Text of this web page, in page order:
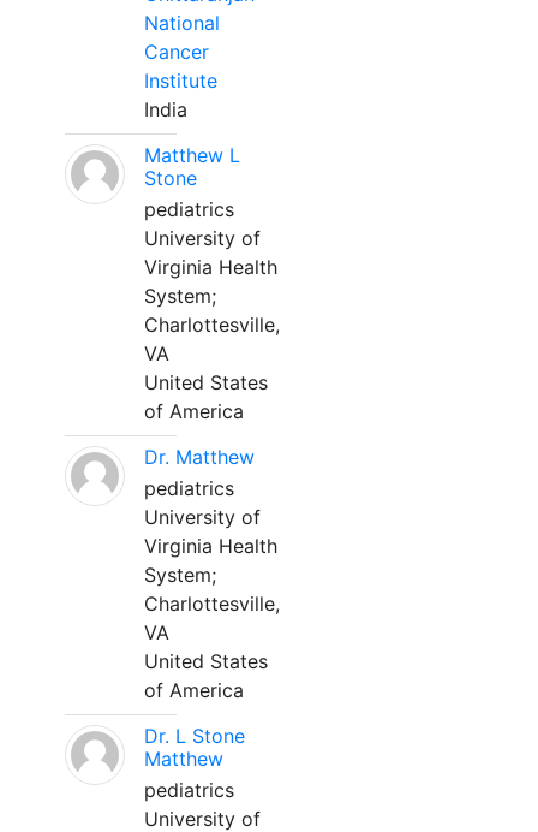
National
Cancer
Institute
India
Matthew L
Stone
pediatrics
University of
Virginia Health
System;
Charlottesville,
VA
United States
of America
Dr. Matthew
pediatrics
University of
Virginia Health
System;
Charlottesville,
VA
United States
of America
Dr. L Stone
Matthew
pediatrics
University of